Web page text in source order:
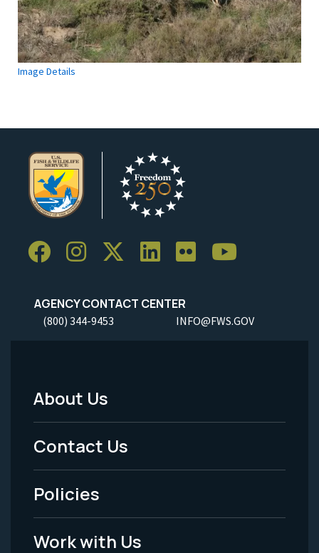
Image Details
AGENCY CONTACT CENTER
(800) 344-9453 INFO@FWS.GOV
Footer
Menu
-
Legal
About Us
Contact Us
Policies
Work with Us